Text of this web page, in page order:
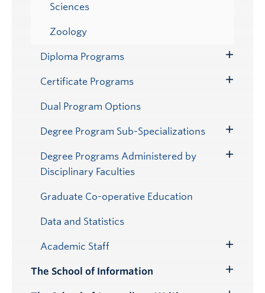
Sciences
Zoology
Diploma Programs
Submenu
Certificate Programs
Dual Program Options
Degree Program Sub-Specializations
Toggle
Submenu
Degree Programs Administered by
Disciplinary Faculties
Graduate Co-operative Education
Data and Statistics
Academic Staff
Submenu
The School of Information